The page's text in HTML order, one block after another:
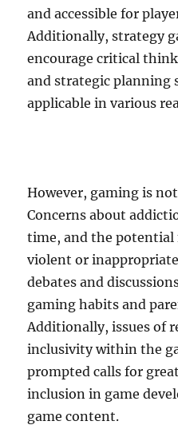
and accessible for
Additionally, strategy
encourage critical
and strategic planning
applicable in various
However, gaming is
Concerns about
time, and the potential
violent or
debates and
gaming habits and
Additionally, issues of
inclusivity within the
prompted calls for
inclusion in game
game content.